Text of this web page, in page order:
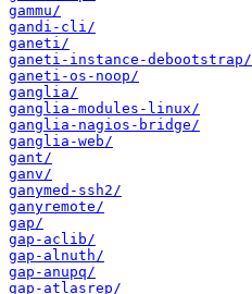
gammu/
gandi-cli/
ganeti/
ganeti-instance-debootstrap/
ganeti-os-noop/
ganglia/
ganglia-modules-linux/
ganglia-nagios-bridge/
ganglia-web/
gant/
ganv/
ganymed-ssh2/
ganyremote/
gap/
gap-aclib/
gap-alnuth/
gap-anupq/
gap-atlasrep/